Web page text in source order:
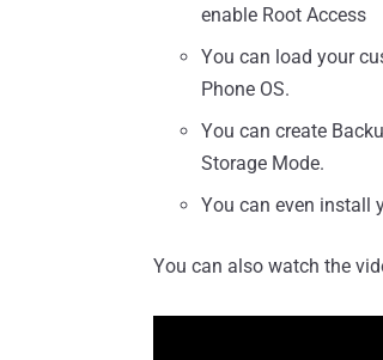
enable Root Access
You can load your
Phone OS.
You can create
Storage Mode.
You can even install
You can also watch the